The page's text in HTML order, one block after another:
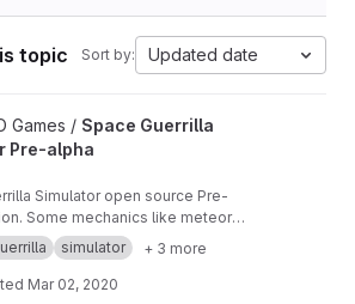
topic Sort by: Updated date
Simulator Pre-alpha project
Games / Space Guerrilla
Pre-alpha
Simulator open source Pre-
Some mechanics like meteor
on Kepler equations are tested.
simulator + 3 more
Mar 02, 2020